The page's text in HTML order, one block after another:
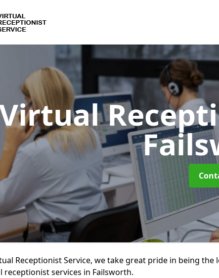
Receptionist Service, we take great pride in being
receptionist services in Failsworth.